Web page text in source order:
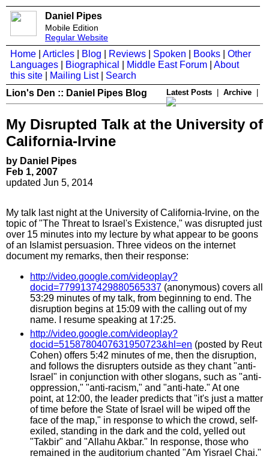
Daniel Pipes
Mobile Edition
Regular Website
Home Articles Blog Reviews Spoken Books
Other
Languages
Biographical Middle East Forum
About
this site
Mailing List| Search
Lion's Den :: Daniel Pipes Blog
Latest Posts Archive
My Disrupted Talk at the University of
California-Irvine
by Daniel Pipes
Feb 1, 2007
updated Jun 5, 2014
My talk last night at the University of California-Irvine, on the
topic of "The Threat to Israel's Existence," was disrupted just
over 15 minutes into my lecture by what appear to be goons
of an Islamist persuasion. Three videos on the internet
document my remarks, then their response:
http://video.google.com/videoplay?
docid=7799137429880565337 (anonymous) covers all
53:29 minutes of my talk, from beginning to end. The
disruption begins at 15:09 with the calling out of my
name. I resume speaking at 17:25.
http://video.google.com/videoplay?
docid=5158780407631950723&hl=en (posted by Reut
Cohen) offers 5:42 minutes of me, then the disruption,
and follows the disrupters outside as they chant "anti-
Israel" in conjunction with other slogans, such as "anti-
oppression," "anti-racism," and "anti-hate." At one
point, at 12:00, the leader predicts that "it's just a matter
of time before the State of Israel will be wiped off the
face of the map," in response to which the crowd, self-
exiled, standing in the dark and the cold, yelled out
"Takbir" and "Allahu Akbar." In response, those who
remained in the auditorium chanted "Am Yisrael Chai."